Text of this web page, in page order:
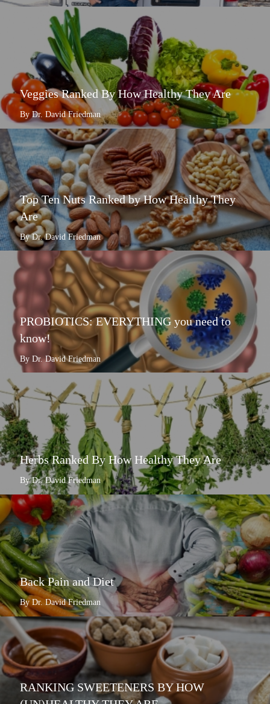
Veggies Ranked By How Healthy They Are
By Dr. David Friedman
Top Ten Nuts Ranked by How Healthy They
Are
By Dr. David Friedman
PROBIOTICS: EVERYTHING you need to
know!
By Dr. David Friedman
Herbs Ranked By How Healthy They Are
By Dr. David Friedman
Back Pain and Diet
By Dr. David Friedman
RANKING SWEETENERS BY HOW